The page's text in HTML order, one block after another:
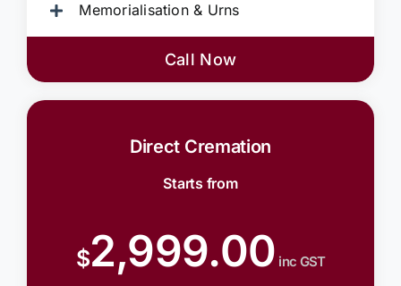
Memorialisation & Urns
Call Now
Direct Cremation
Starts from
$2,999.00 inc GST